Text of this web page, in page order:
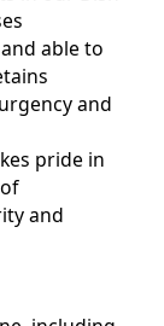
able to
and
pride in
and